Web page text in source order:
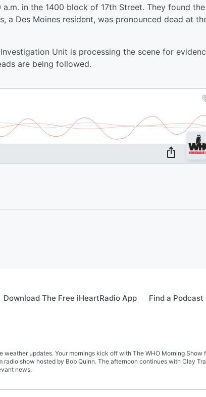
in the 1400 block of 17th Street. They found the
a Des Moines resident, was pronounced dead at
Unit is processing the scene for
are being followed.
Download The Free iHeartRadio App Find a Podcast
updates. Your mornings kick off with The WHO Morning
radio show hosted by Bob Quinn. The afternoon continues with Clay
news.